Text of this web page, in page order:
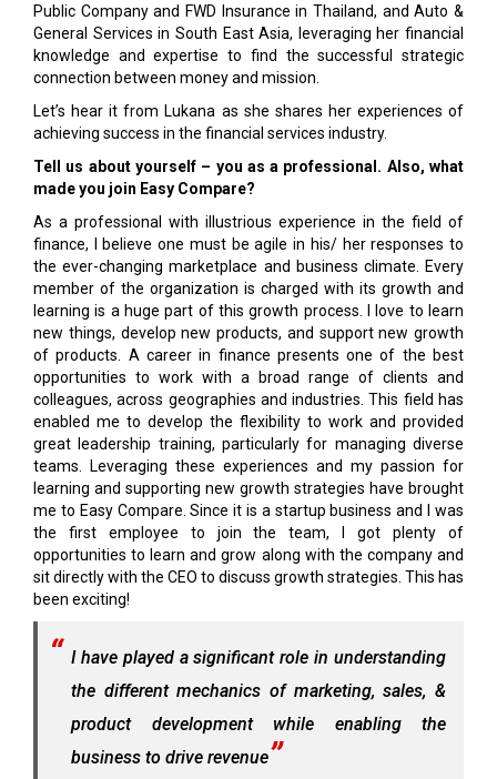
Public Company and FWD Insurance in Thailand, and Auto &
General Services in South East Asia, leveraging her financial
knowledge and expertise to find the successful strategic
connection between money and mission.
Let’s hear it from Lukana as she shares her experiences of
achieving success in the financial services industry.
Tell us about yourself – you as a professional. Also, what
made you join Easy Compare?
As a professional with illustrious experience in the field of
finance, I believe one must be agile in his/ her responses to
the ever-changing marketplace and business climate. Every
member of the organization is charged with its growth and
learning is a huge part of this growth process. I love to learn
new things, develop new products, and support new growth
of products. A career in finance presents one of the best
opportunities to work with a broad range of clients and
colleagues, across geographies and industries. This field has
enabled me to develop the flexibility to work and provided
great leadership training, particularly for managing diverse
teams. Leveraging these experiences and my passion for
learning and supporting new growth strategies have brought
me to Easy Compare. Since it is a startup business and I was
the first employee to join the team, I got plenty of
opportunities to learn and grow along with the company and
sit directly with the CEO to discuss growth strategies. This has
been exciting!
I have played a significant role in understanding
the different mechanics of marketing, sales, &
product development while enabling the
business to drive revenue